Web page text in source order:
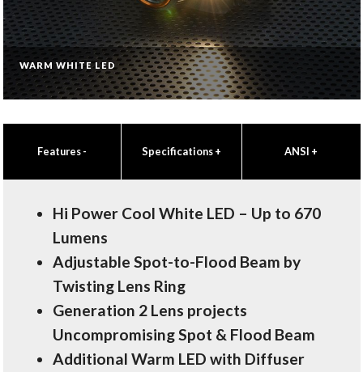
WARM WHITE LED
Features- Specifications+ ANSI +
Hi Power Cool White LED – Up to 670
Lumens
Adjustable Spot-to-Flood Beam by
Twisting Lens Ring
Generation 2 Lens projects
Uncompromising Spot & Flood Beam
Additional Warm LED with Diffuser